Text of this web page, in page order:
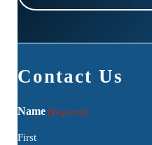
Contact Us
Name (Required)
First